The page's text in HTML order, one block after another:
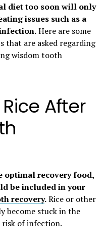
diet too soon will only
issues such as a
Here are some
that are asked regarding
wisdom tooth
After
optimal recovery food,
be included in your
recovery.Rice or other
become stuck in the
of infection.